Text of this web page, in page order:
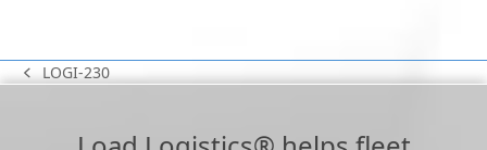
previous
LOGI-230